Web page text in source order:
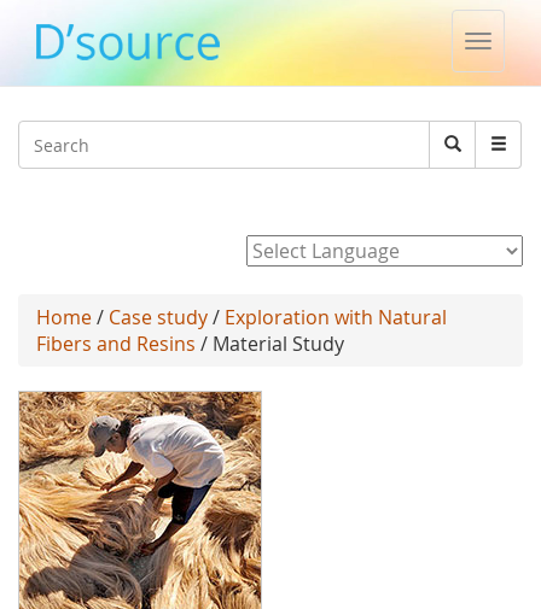
Toggle
Search
Search
Home/ Case study/ Exploration with Natural
Fibers and Resins / Material Study